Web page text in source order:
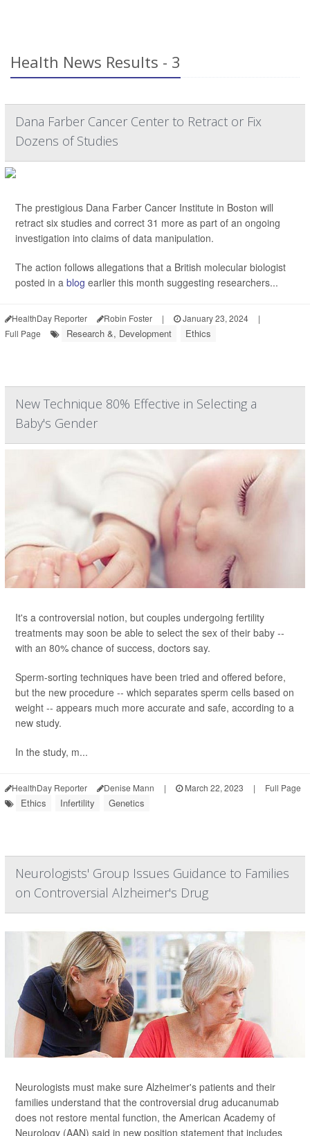
Health News Results - 3
Dana Farber Cancer Center to Retract or Fix
Dozens of Studies
The prestigious Dana Farber Cancer Institute in Boston will
retract six studies and correct 31 more as part of an ongoing
investigation into claims of data manipulation.
The action follows allegations that a British molecular biologist
posted in a blog earlier this month suggesting researchers...
HealthDay Reporter Robin Foster | January 23, 2024
|
Full Page
Research &, Development Ethics
New Technique 80% Effective in Selecting a
Baby's Gender
It's a controversial notion, but couples undergoing fertility
treatments may soon be able to select the sex of their baby --
with an 80% chance of success, doctors say.
Sperm-sorting techniques have been tried and offered before,
but the new procedure -- which separates sperm cells based on
weight -- appears much more accurate and safe, according to a
new study.
In the study, m...
HealthDay Reporter Denise Mann | March 22, 2023 | Full Page
Ethics Infertility Genetics
Neurologists' Group Issues Guidance to Families
on Controversial Alzheimer's Drug
Neurologists must make sure Alzheimer's patients and their
families understand that the controversial drug aducanumab
does not restore mental function, the American Academy of
Neurology (AAN) said in new position statement that includes